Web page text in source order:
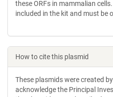
these ORFs in mammalian
included in the kit and must be
How to cite this plasmid
These plasmids were created
acknowledge the Principal